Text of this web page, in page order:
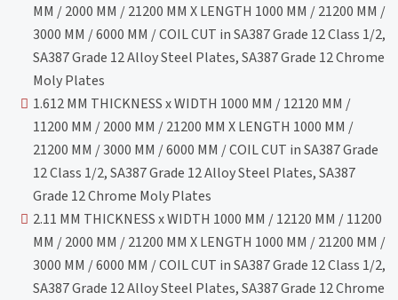
MM / 2000 MM / 21200 MM X LENGTH 1000 MM / 21200 MM /
3000 MM / 6000 MM / COIL CUT in SA387 Grade 12 Class 1/2,
SA387 Grade 12 Alloy Steel Plates, SA387 Grade 12 Chrome
Moly Plates
1.612 MM THICKNESS x WIDTH 1000 MM / 12120 MM /
11200 MM / 2000 MM / 21200 MM X LENGTH 1000 MM /
21200 MM / 3000 MM / 6000 MM / COIL CUT in SA387 Grade
12 Class 1/2, SA387 Grade 12 Alloy Steel Plates, SA387
Grade 12 Chrome Moly Plates
2.11 MM THICKNESS x WIDTH 1000 MM / 12120 MM / 11200
MM / 2000 MM / 21200 MM X LENGTH 1000 MM / 21200 MM /
3000 MM / 6000 MM / COIL CUT in SA387 Grade 12 Class 1/2,
SA387 Grade 12 Alloy Steel Plates, SA387 Grade 12 Chrome